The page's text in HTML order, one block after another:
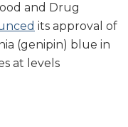
and Drug
its approval of
(genipin) blue in
at levels